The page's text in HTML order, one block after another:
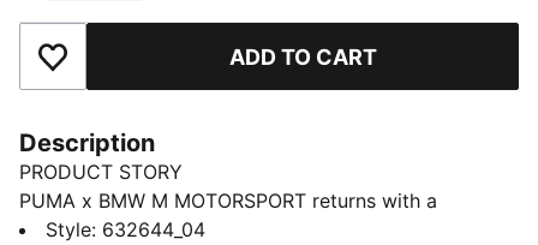
Add to Favourites ADD TO CART
Description
PRODUCT STORY
PUMA x BMW M MOTORSPORT returns with a
collection inspired by the latest evolution of the BMW
Style: 632644_04